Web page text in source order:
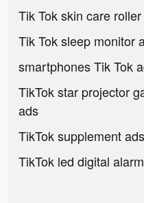
Tik Tok skin care
Tik Tok sleep monitor
smartphones Tik Tok
TikTok star projector
ads
TikTok supplement ads
TikTok led digital